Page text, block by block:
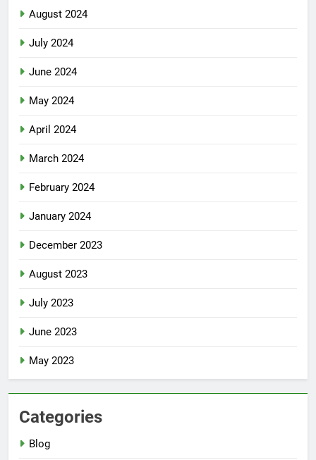
August 2024
July 2024
June 2024
May 2024
April 2024
March 2024
February 2024
January 2024
December 2023
August 2023
July 2023
June 2023
May 2023
Categories
Blog